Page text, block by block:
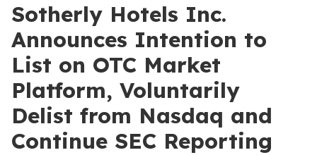
Sotherly Hotels Inc.
Announces Intention to
List on OTC Market
Platform, Voluntarily
Delist from Nasdaq and
Continue SEC Reporting